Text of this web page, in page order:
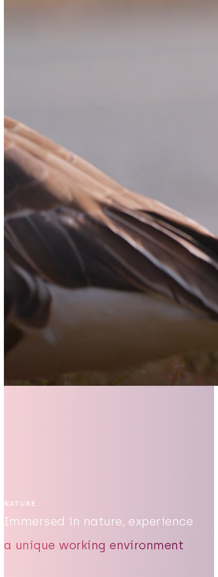
NATURE
Immersed in nature, experience
a unique working environment